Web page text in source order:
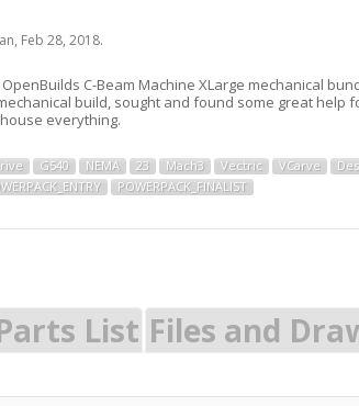
, Feb 28, 2018.
C-Beam Machine XLarge mechanical
build, sought and found some great help
everything.
G540 NEMA 23 Mach3 Vectric VCarve
POWERPACK_FINALIST
List Files and